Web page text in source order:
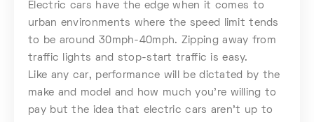
Electric cars have the edge when it comes to
urban environments where the speed limit tends
to be around 30mph-40mph. Zipping away from
traffic lights and stop-start traffic is easy.
Like any car, performance will be dictated by the
make and model and how much you’re willing to
pay but the idea that electric cars aren’t up to